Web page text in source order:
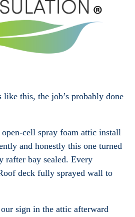
this, the job’s probably done
cell spray foam attic install
and honestly this one turned
rafter bay sealed. Every
deck fully sprayed wall to
sign in the attic afterward